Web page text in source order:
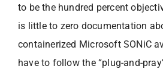
to be the hundred percent
is little to zero documentation
containerized Microsoft SONiC
have to follow the “plug-and-